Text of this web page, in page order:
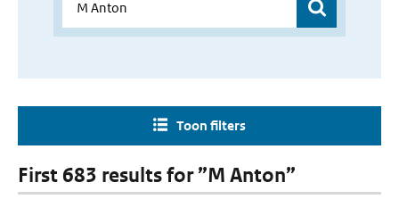
Toon filters
First 683 results for ”M Anton”